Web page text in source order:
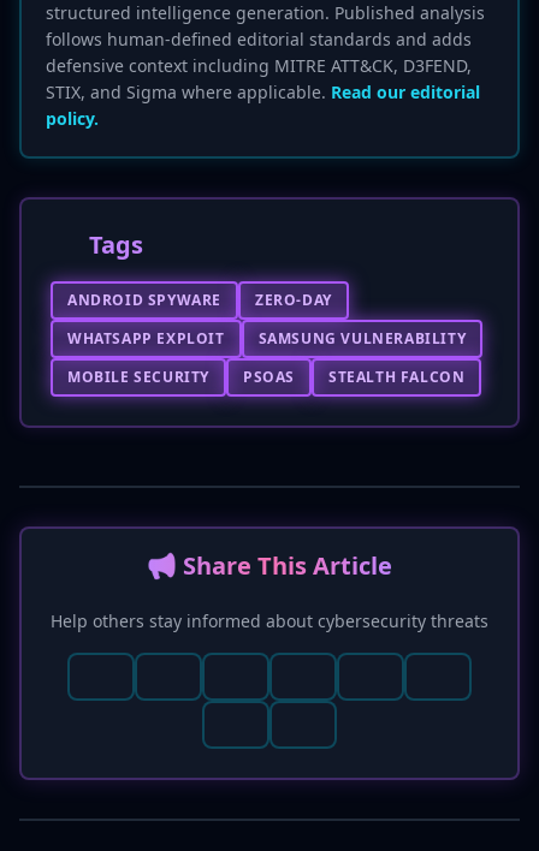
structured intelligence generation. Published analysis
follows human-defined editorial standards and adds
defensive context including MITRE ATT&CK, D3FEND,
STIX, and Sigma where applicable. Read our editorial
policy.
Tags
ANDROID SPYWARE
ZERO-DAY
WHATSAPP EXPLOIT
SAMSUNG VULNERABILITY
MOBILE SECURITY
PSOAS STEALTH FALCON
📢 Share This Article
Help others stay informed about cybersecurity threats